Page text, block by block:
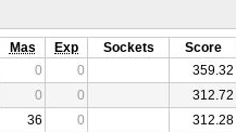
Mas Exp Sockets Score
0 0 359.32
0 0 312.72
36 0
312.28